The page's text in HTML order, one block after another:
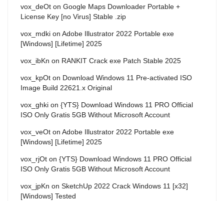
vox_deOt on Google Maps Downloader Portable +
License Key [no Virus] Stable .zip
vox_mdki on Adobe Illustrator 2022 Portable exe
[Windows] [Lifetime] 2025
vox_ibKn on RANKIT Crack exe Patch Stable 2025
vox_kpOt on Download Windows 11 Pre-activated ISO
Image Build 22621.x Original
vox_ghki on {YTS} Download Windows 11 PRO Official
ISO Only Gratis 5GB Without Microsoft Account
vox_veOt on Adobe Illustrator 2022 Portable exe
[Windows] [Lifetime] 2025
vox_rjOt on {YTS} Download Windows 11 PRO Official
ISO Only Gratis 5GB Without Microsoft Account
vox_jpKn on SketchUp 2022 Crack Windows 11 [x32]
[Windows] Tested